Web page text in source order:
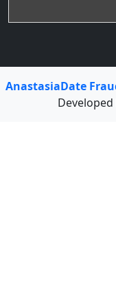
AnastasiaDate
Developed